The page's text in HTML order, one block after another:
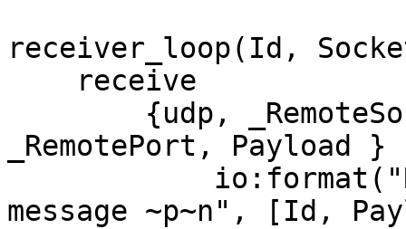
receiver_loop(Id,
_RemotePort, Payload }
message ~p~n", [Id,